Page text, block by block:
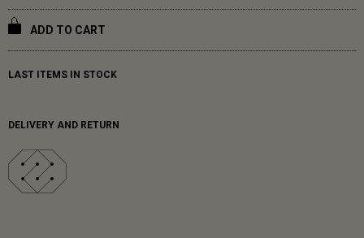
ADD TO CART
LAST ITEMS IN STOCK
DELIVERY AND RETURN